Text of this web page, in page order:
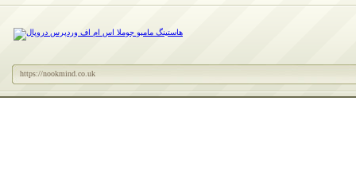
https://nookmind.co.uk